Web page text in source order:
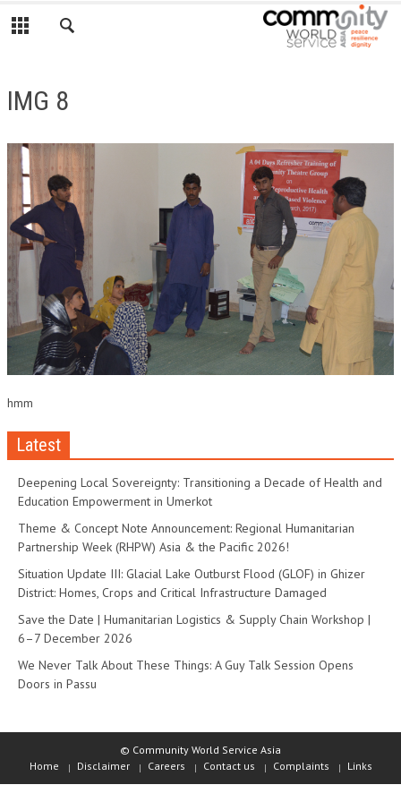
IMG 8
hmm
Latest
Deepening Local Sovereignty: Transitioning a Decade of Health and
Education Empowerment in Umerkot
Theme & Concept Note Announcement: Regional Humanitarian
Partnership Week (RHPW) Asia & the Pacific 2026!
Situation Update III: Glacial Lake Outburst Flood (GLOF) in Ghizer
District: Homes, Crops and Critical Infrastructure Damaged
Save the Date | Humanitarian Logistics & Supply Chain Workshop |
6–7 December 2026
We Never Talk About These Things: A Guy Talk Session Opens
Doors in Passu
© Community World Service Asia
Home
Disclaimer Careers Contact us Complaints Links